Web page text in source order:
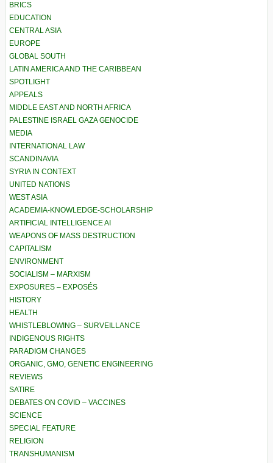
BRICS
EDUCATION
CENTRAL ASIA
EUROPE
GLOBAL SOUTH
LATIN AMERICA AND THE CARIBBEAN
SPOTLIGHT
APPEALS
MIDDLE EAST AND NORTH AFRICA
PALESTINE ISRAEL GAZA GENOCIDE
MEDIA
INTERNATIONAL LAW
SCANDINAVIA
SYRIA IN CONTEXT
UNITED NATIONS
WEST ASIA
ACADEMIA-KNOWLEDGE-SCHOLARSHIP
ARTIFICIAL INTELLIGENCE AI
WEAPONS OF MASS DESTRUCTION
CAPITALISM
ENVIRONMENT
SOCIALISM – MARXISM
EXPOSURES – EXPOSÉS
HISTORY
HEALTH
WHISTLEBLOWING – SURVEILLANCE
INDIGENOUS RIGHTS
PARADIGM CHANGES
ORGANIC, GMO, GENETIC ENGINEERING
REVIEWS
SATIRE
DEBATES ON COVID – VACCINES
SCIENCE
SPECIAL FEATURE
RELIGION
TRANSHUMANISM